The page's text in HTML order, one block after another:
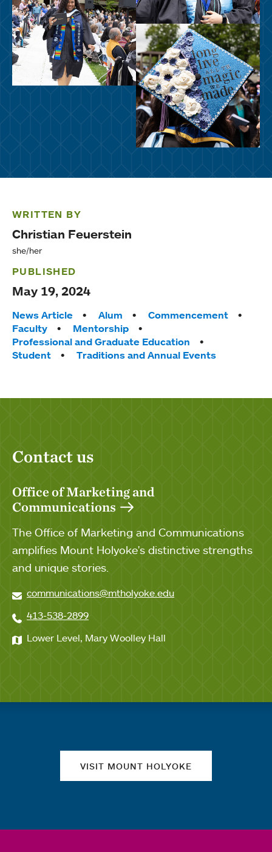
WRITTEN BY
Christian Feuerstein
she/her
PUBLISHED
May 19, 2024
Tags:
News Article Alum
Commencement
Faculty
Mentorship
Professional and Graduate Education
Student
Traditions and Annual Events
Contact us
Office of Marketing and
Communications
The Office of Marketing and Communications
amplifies Mount Holyoke's distinctive strengths
and unique stories.
communications@mtholyoke.edu
413-538-2899
Lower Level, Mary Woolley Hall
VISIT MOUNT HOLYOKE